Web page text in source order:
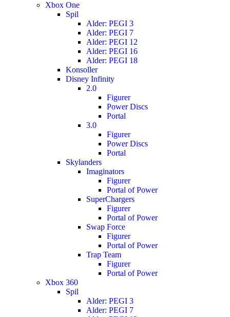
Xbox One
Spil
Alder: PEGI 3
Alder: PEGI 7
Alder: PEGI 12
Alder: PEGI 16
Alder: PEGI 18
Konsoller
Disney Infinity
2.0
Figurer
Power Discs
Portal
3.0
Figurer
Power Discs
Portal
Skylanders
Imaginators
Figurer
Portal of Power
SuperChargers
Figurer
Portal of Power
Swap Force
Figurer
Portal of Power
Trap Team
Figurer
Portal of Power
Xbox 360
Spil
Alder: PEGI 3
Alder: PEGI 7